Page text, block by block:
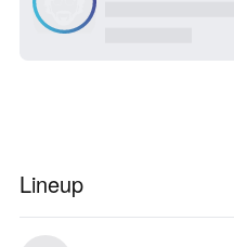
Lineup